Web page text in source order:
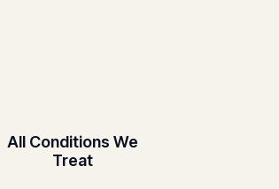
All Conditions We
Treat